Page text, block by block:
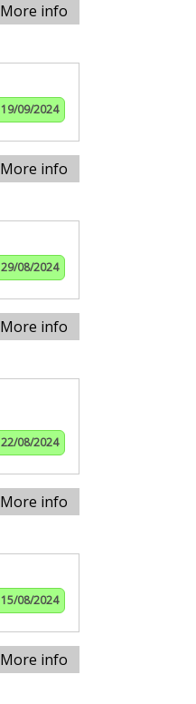
More info
19/09/2024
More info
29/08/2024
More info
22/08/2024
More info
15/08/2024
More info